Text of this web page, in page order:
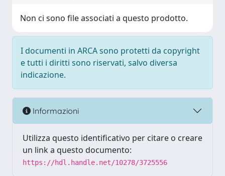
Non ci sono file associati a questo prodotto.
I documenti in ARCA sono protetti da copyright
e tutti i diritti sono riservati, salvo diversa
indicazione.
Informazioni
Utilizza questo identificativo per citare o creare
un link a questo documento:
https://hdl.handle.net/10278/3725556